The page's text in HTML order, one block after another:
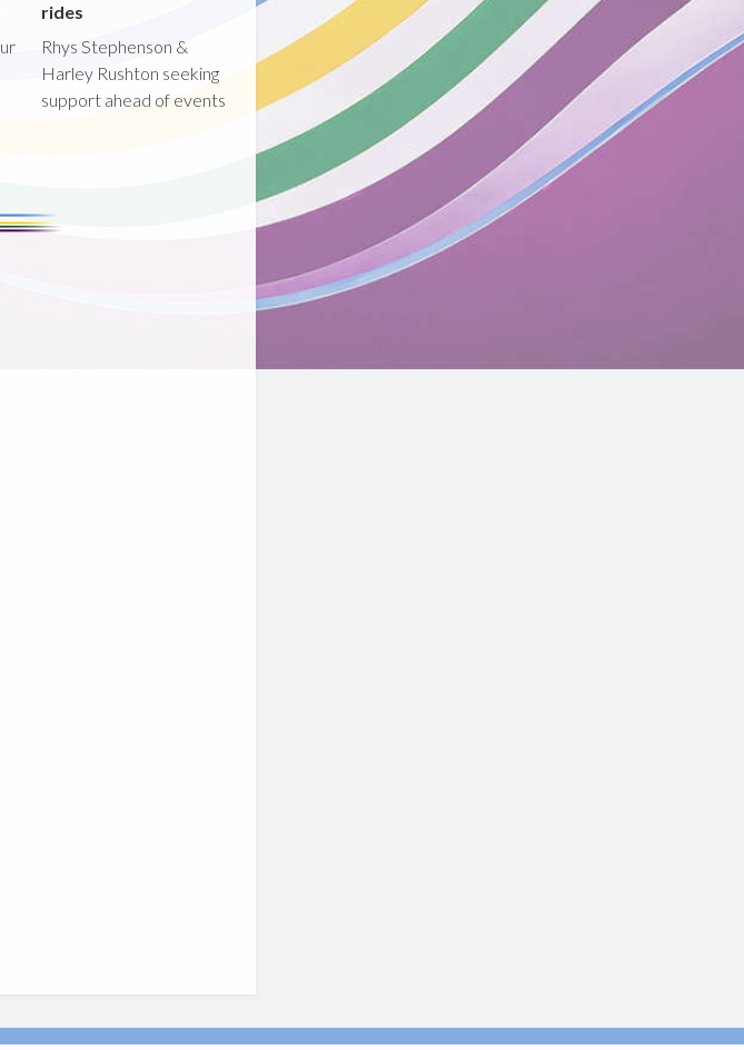
rides
Rhys Stephenson &
Harley Rushton seeking
support ahead of events